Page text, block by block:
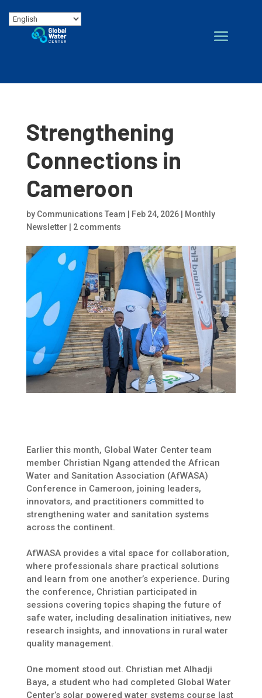
Strengthening
Connections in
Cameroon
by Communications Team Feb 24, 2026|
Monthly
Newsletter
2 comments
Earlier this month, Global Water Center team
member Christian Ngang attended the African
Water and Sanitation Association (AfWASA)
Conference in Cameroon, joining leaders,
innovators, and practitioners committed to
strengthening water and sanitation systems
across the continent.
AfWASA provides a vital space for collaboration,
where professionals share practical solutions
and learn from one another’s experience. During
the conference, Christian participated in
sessions covering topics shaping the future of
safe water, including desalination initiatives, new
research insights, and innovations in rural water
quality management.
One moment stood out. Christian met Alhadji
Baya, a student who had completed Global Water
Center’s solar powered water systems course last